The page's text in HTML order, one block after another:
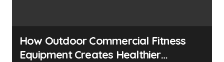
How Outdoor Commercial Fitness
Equipment Creates Healthier